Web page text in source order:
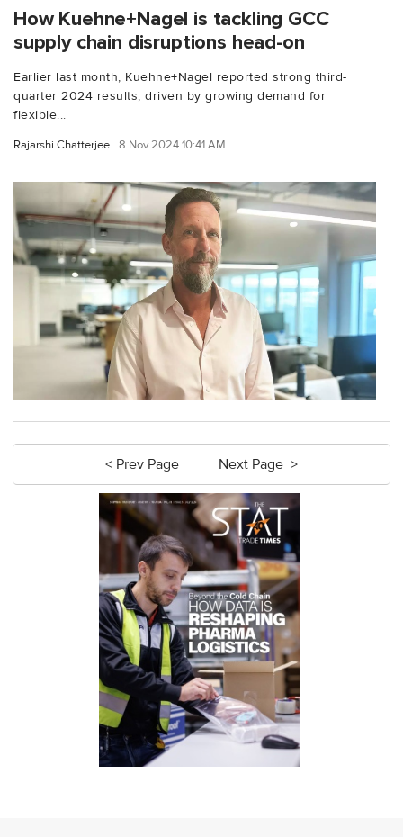
How Kuehne+Nagel is tackling GCC
supply chain disruptions head-on
Earlier last month, Kuehne+Nagel reported strong third-
quarter 2024 results, driven by growing demand for
flexible...
Rajarshi Chatterjee 8 Nov 2024 10:41 AM
< Prev Page Next Page >